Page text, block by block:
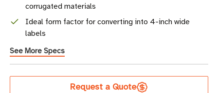
corrugated materials
Ideal form factor for converting into 4-inch wide
labels
See More Specs
Current
Request a Quote